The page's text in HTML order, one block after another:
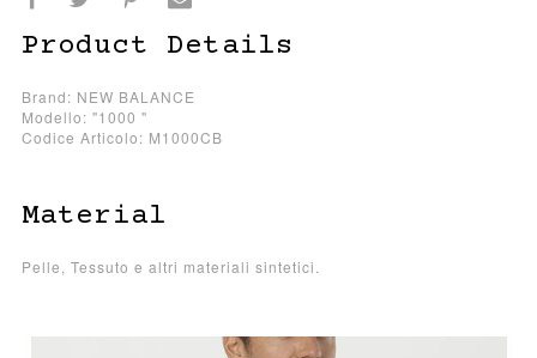
Product Details
Brand: NEW BALANCE
Modello: "1000 "
Codice Articolo: M1000CB
Material
Pelle, Tessuto e altri materiali sintetici.